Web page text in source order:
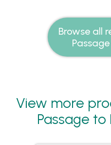
Browse all
View more
Passage